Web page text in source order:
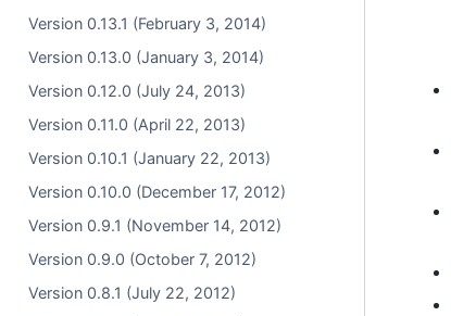
Version 0.13.1 (February 3, 2014)
Version 0.13.0 (January 3, 2014)
Version 0.12.0 (July 24, 2013)
Version 0.11.0 (April 22, 2013)
Version 0.10.1 (January 22, 2013)
Version 0.10.0 (December 17, 2012)
Version 0.9.1 (November 14, 2012)
Version 0.9.0 (October 7, 2012)
Version 0.8.1 (July 22, 2012)